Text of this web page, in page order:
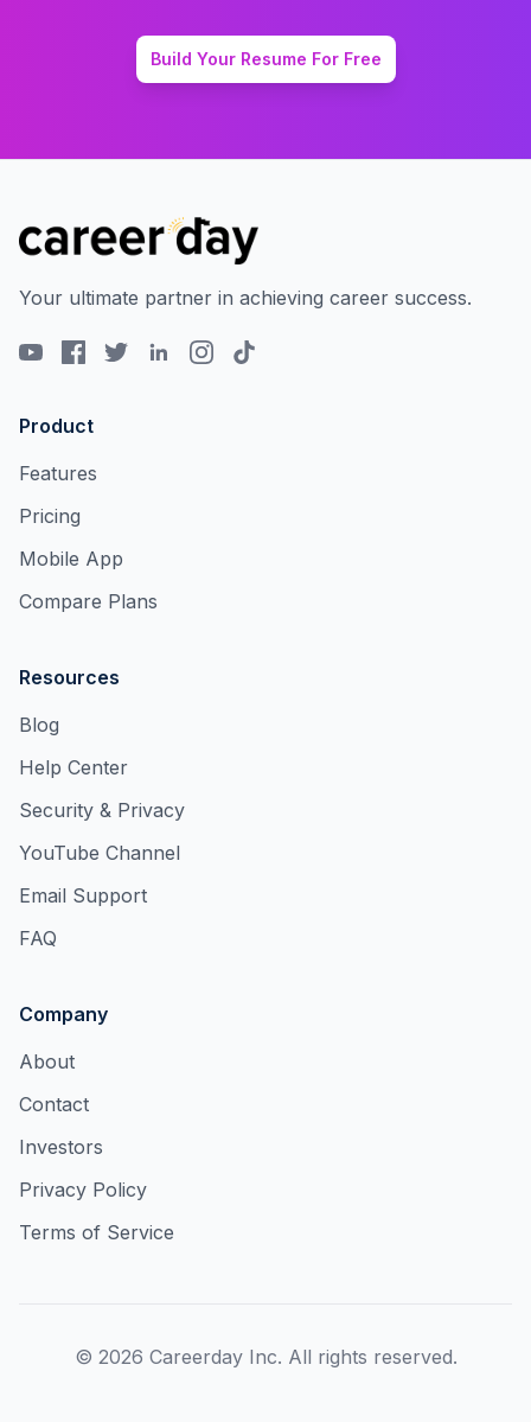
Build Your Resume For Free
Your ultimate partner in achieving career success.
Product
Features
Pricing
Mobile App
Compare Plans
Resources
Blog
Help Center
Security & Privacy
YouTube Channel
Email Support
FAQ
Company
About
Contact
Investors
Privacy Policy
Terms of Service
© 2026 Careerday Inc. All rights reserved.